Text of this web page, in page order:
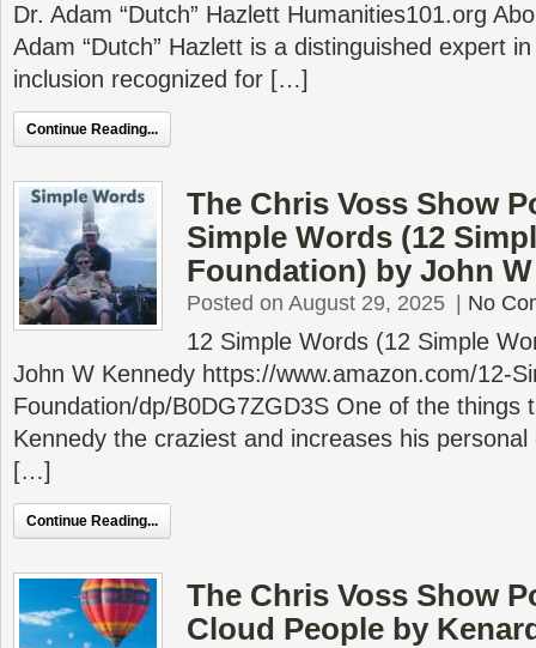
Dr. Adam “Dutch” Hazlett Humanities101.org
Adam “Dutch” Hazlett is a distinguished expert
inclusion recognized for […]
Continue Reading...
The Chris Voss Show
Simple Words (12
Foundation) by John
Posted on August 29, 2025 No
12 Simple Words (12 Simple
John W Kennedy https://www.amazon.com/12-
Foundation/dp/B0DG7ZGD3S One of the things
Kennedy the craziest and increases his
[…]
Continue Reading...
The Chris Voss Show
Cloud People by